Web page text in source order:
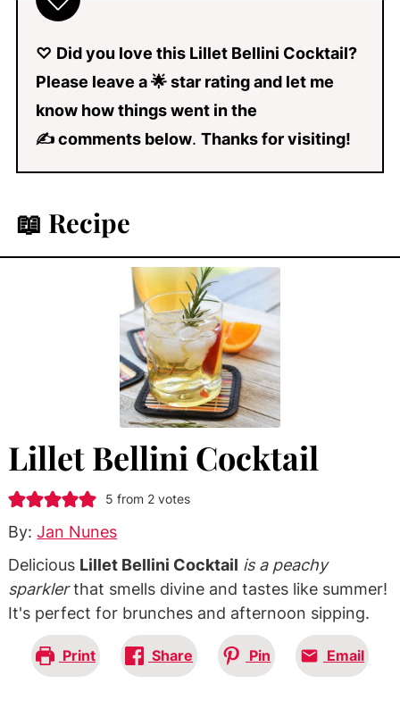
♡ Did you love this Lillet Bellini Cocktail?
Please leave a 🌟 star rating and let me
know how things went in the
✍ comments below. Thanks for visiting!
📖 Recipe
Lillet Bellini Cocktail
5 from 2 votes
By:Jan Nunes
Delicious Lillet Bellini Cocktail is a peachy
sparklerthat smells divine and tastes like summer!
It's perfect for brunches and afternoon sipping.
Print Share Pin Email